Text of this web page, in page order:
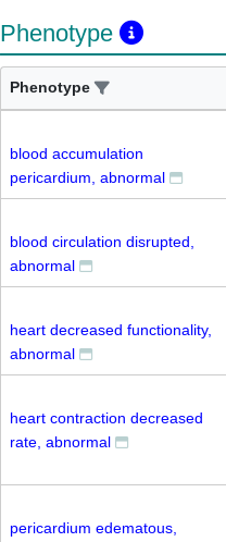
Phenotype
Phenotype
blood accumulation
pericardium, abnormal
blood circulation disrupted,
abnormal
heart decreased functionality,
abnormal
heart contraction decreased
rate, abnormal
pericardium edematous,